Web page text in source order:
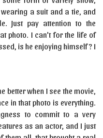
a suit and a tie, and
Just pay attention to the
photo. I can’t for the life of
is he enjoying himself? I
better when I see the movie,
in that photo is everything.
to commit to a very
as an actor, and I just